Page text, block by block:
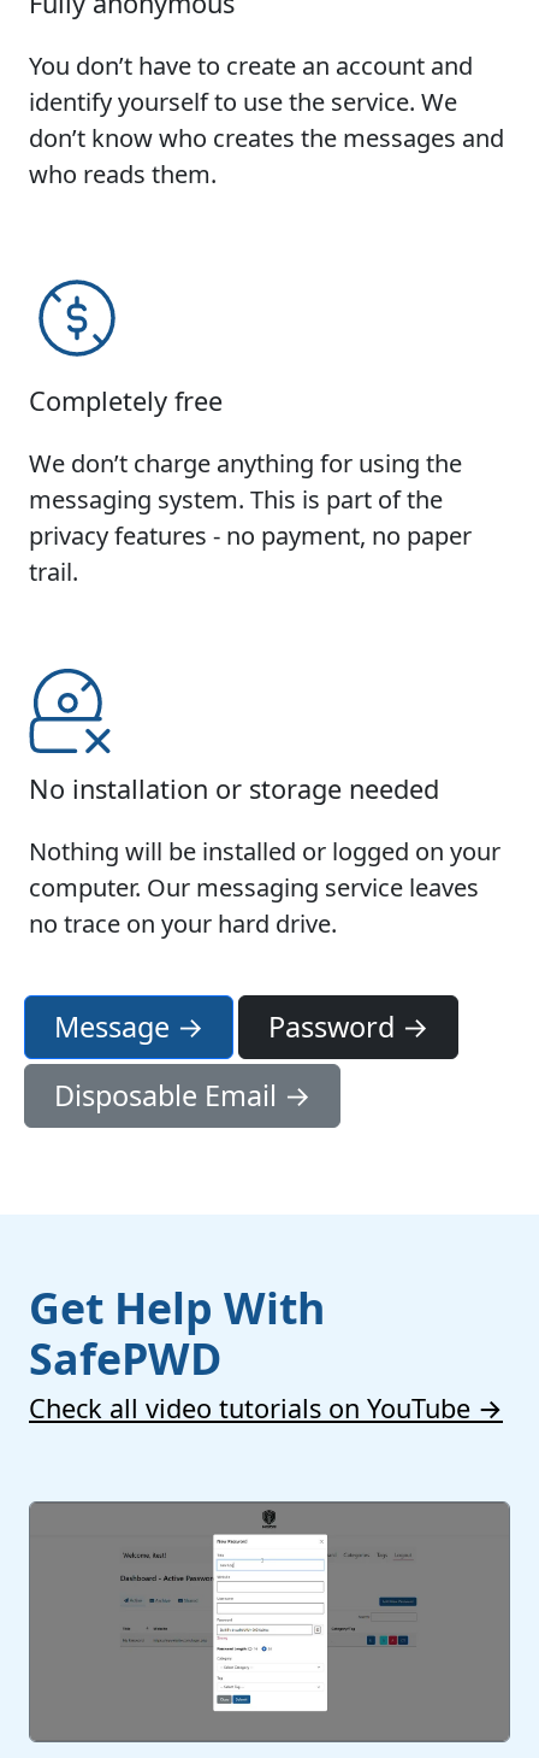
You don’t have to create an account and
identify yourself to use the service. We
don’t know who creates the messages and
who reads them.
Completely free
We don’t charge anything for using the
messaging system. This is part of the
privacy features - no payment, no paper
trail.
No installation or storage needed
Nothing will be installed or logged on your
computer. Our messaging service leaves
no trace on your hard drive.
Message →
Password →
Disposable Email →
Get Help With
SafePWD
Check all video tutorials on YouTube →